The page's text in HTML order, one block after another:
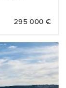
295 000 €